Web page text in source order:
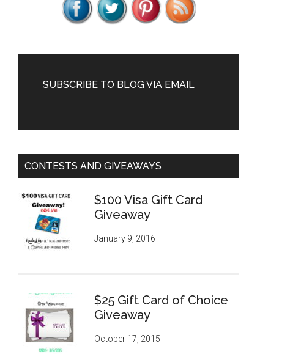
SUBSCRIBE TO BLOG VIA EMAIL
CONTESTS AND GIVEAWAYS
$100 Visa Gift Card
Giveaway
January 9, 2016
$25 Gift Card of Choice
Giveaway
October 17, 2015